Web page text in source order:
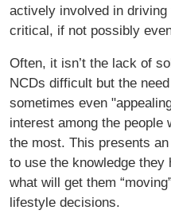
actively involved in
critical, if not possibly
Often, it isn’t the lack of
NCDs difficult but the
sometimes even
interest among the people
the most. This presents
to use the knowledge they
what will get them
lifestyle decisions.